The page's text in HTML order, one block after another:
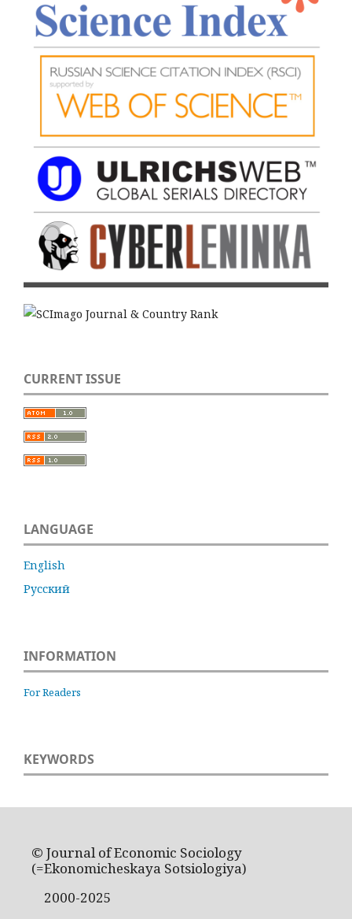
CURRENT ISSUE
LANGUAGE
English
Русский
INFORMATION
For Readers
KEYWORDS
© Journal of Economic Sociology
(=Ekonomicheskaya Sotsiologiya)
2000-2025